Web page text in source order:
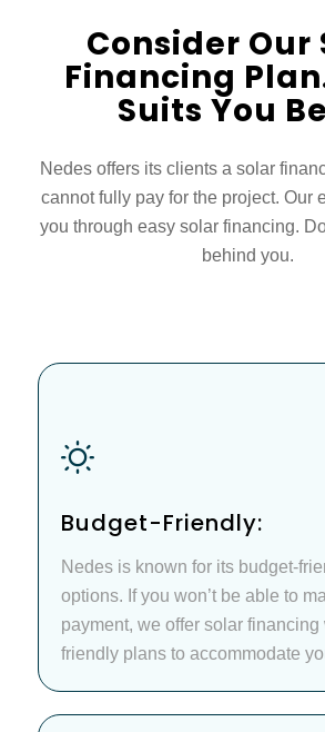
Consider Our
Financing
Suits You
Nedes offers its clients a solar
cannot fully pay for the project. Our
you through easy solar financing.
behind you.
Budget-Friendly:
Nedes is known for its budget-
options. If you won’t be able to
payment, we offer solar financing
friendly plans to accommodate